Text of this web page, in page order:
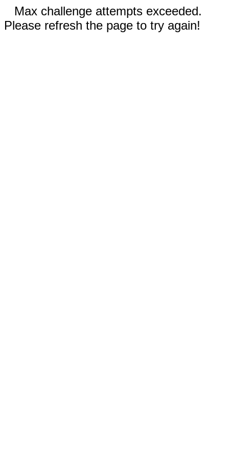
Max challenge attempts exceeded.
Please refresh the page to try again!